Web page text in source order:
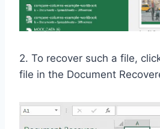
2. To recover such a file,
file in the Document